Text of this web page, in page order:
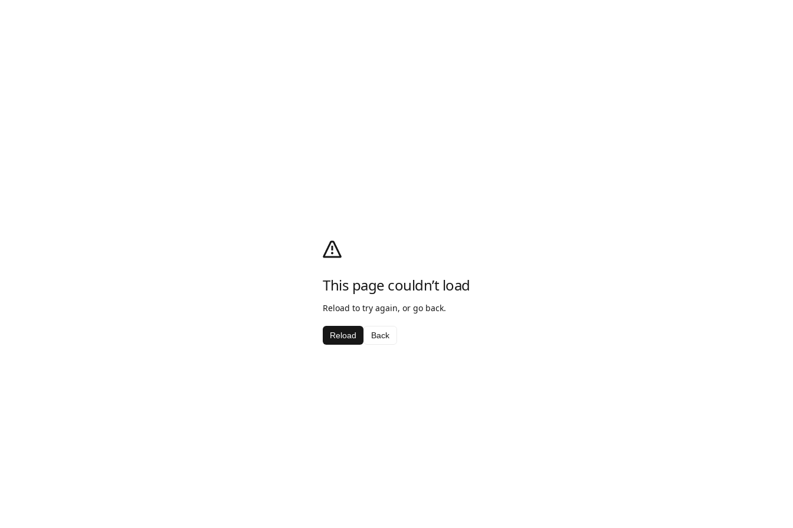
This page couldn’t load
Reload to try again, or go back.
Reload Back